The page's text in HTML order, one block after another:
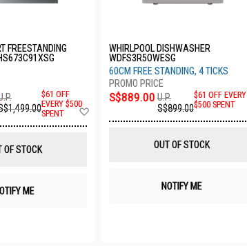
FREESTANDING
$61 OFF
EVERY $500
SPENT
OF STOCK
ME
WHIRLPOOL DISHWASHER
WDFS3R5OWESG
60CM FREE STANDING, 4 TICKS
S$889.00 U.P.
S$899.00
$61 OFF EVERY
$500 SPENT
OUT OF STOCK
NOTIFY ME